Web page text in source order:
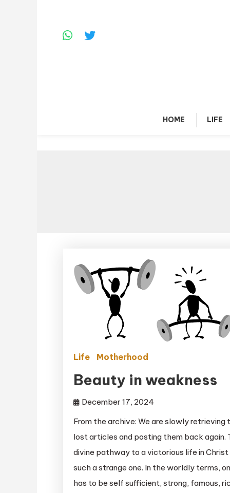
Content
HOME LIFE
Life Motherhood
Beauty in weakness
December 17, 2024
From the archive: We are slowly retrieving
lost articles and posting them back again.
divine pathway to a victorious life in Christ
such a strange one. In the worldly terms,
has to be self sufficient, strong, famous,